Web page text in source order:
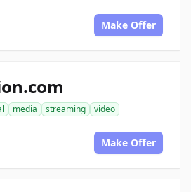
Make Offer
media streaming
video
Make Offer